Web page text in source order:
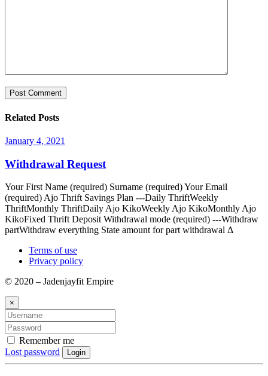
Related Posts
January 4, 2021
Withdrawal Request
Your First Name (required) Surname (required) Your Email
(required) Ajo Thrift Savings Plan ---Daily ThriftWeekly
ThriftMonthly ThriftDaily Ajo KikoWeekly Ajo KikoMonthly Ajo
KikoFixed Thrift Deposit Withdrawal mode (required) ---Withdraw
partWithdraw everything State amount for part withdrawal Δ
Terms of use
Privacy policy
© 2020 – Jadenjayfit Empire
×
Remember me
Lost password
Login